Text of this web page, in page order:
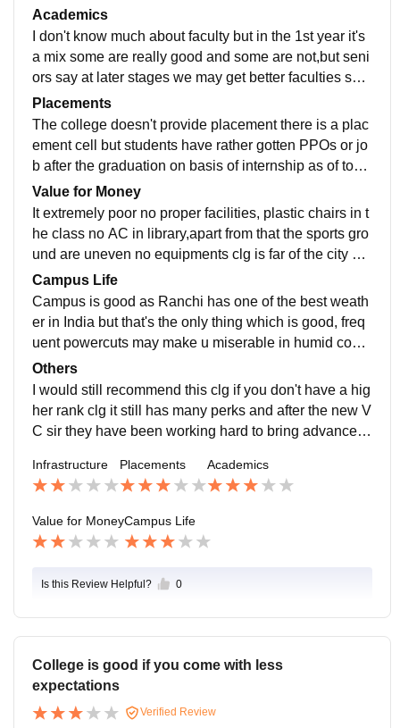
e chairs are the same as in a coaching center, we do
n't have proper sports equipments hostel rooms are g
ood but not maintained WiFi doesn't work properly , fr
equent power cuts and lights in the bathroom are not
mes daily ,food is not completely hygienic dogs roam i
nside the mess.
Academics
I don't know much about faculty but in the 1st year it's
a mix some are really good and some are not,but seni
ors say at later stages we may get better faculties so y
ou can do a bit more research on this apart from my re
view.
Placements
The college doesn't provide placement there is a plac
ement cell but students have rather gotten PPOs or jo
b after the graduation on basis of internship as of toda
y there are no quality placement by the clg. Very less
percentage gets placed that's for sure seeing the cond
ition of the campus the batch of 2020 had a student wi
th a package of 18L but he got a ppo on the basis of hi
g if you find a job you can easily get a job of 8L as of t
oday.
Value for Money
It extremely poor no proper facilities, plastic chairs in t
he class no AC in library,apart from that the sports gro
und are uneven no equipments clg is far of the city an
d there is seriously the worst canteen I have even see
n now after Nescafé opened a small coffee shop it's a
little better but I will say paying around 2.3L per year I
don't see the worth of it.(some extra problems WiFi do
will be in register for years without any action.
Campus Life
Campus is good as Ranchi has one of the best weath
er in India but that's the only thing which is good, freq
uent powercuts may make u miserable in humid condi
tions the campus is 50 acres and there are no dustbin
s no water cooler near grounds,it's only the soothing
weather that makes the campus bareable
Others
I would still recommend this clg if you don't have a hig
her rank clg it still has many perks and after the new V
C sir they have been working hard to bring advancem
re don't come hare just coz it's near your home or sth.
Like that only when you can't get a better clg than this
Infrastructure Placements Academics
Value for MoneyCampus Life
Is this Review Helpful? 0
College is good if you come with less
expectations
Verified Review